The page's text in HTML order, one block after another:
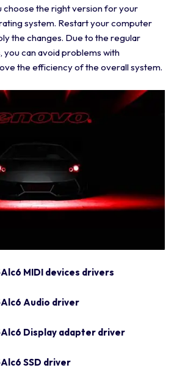
choose the right version for your
system. Restart your computer
the changes. Due to the regular
can avoid problems with
the efficiency of the overall system.
MIDI devices drivers
Audio driver
Display adapter driver
SSD driver